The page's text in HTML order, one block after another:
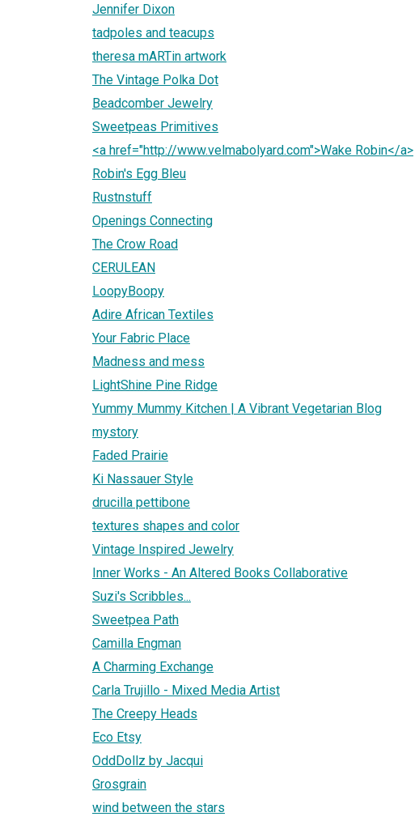
Jennifer Dixon
tadpoles and teacups
theresa mARTin artwork
The Vintage Polka Dot
Beadcomber Jewelry
Sweetpeas Primitives
<a href="http://www.velmabolyard.com">Wake Robin</a>
Robin's Egg Bleu
Rustnstuff
Openings Connecting
The Crow Road
CERULEAN
LoopyBoopy
Adire African Textiles
Your Fabric Place
Madness and mess
LightShine Pine Ridge
Yummy Mummy Kitchen | A Vibrant Vegetarian Blog
mystory
Faded Prairie
Ki Nassauer Style
drucilla pettibone
textures shapes and color
Vintage Inspired Jewelry
Inner Works - An Altered Books Collaborative
Suzi's Scribbles...
Sweetpea Path
Camilla Engman
A Charming Exchange
Carla Trujillo - Mixed Media Artist
The Creepy Heads
Eco Etsy
OddDollz by Jacqui
Grosgrain
wind between the stars